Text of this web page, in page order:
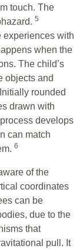
touch. The
5
experiences with
when the
The child’s
objects and
rounded
drawn with
develops
can match
6
of the
coordinates
can be
due to the
that
pull. It